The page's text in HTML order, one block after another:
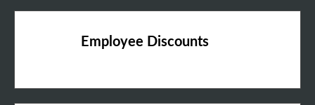
Employee Discounts